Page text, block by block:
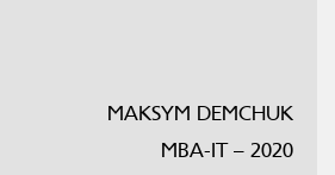
MAKSYM DEMCHUK
MBA-IT – 2020